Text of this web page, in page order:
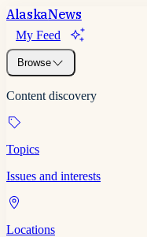
AlaskaNews
My Feed
Browse
Content discovery
Topics
Issues and interests
Locations